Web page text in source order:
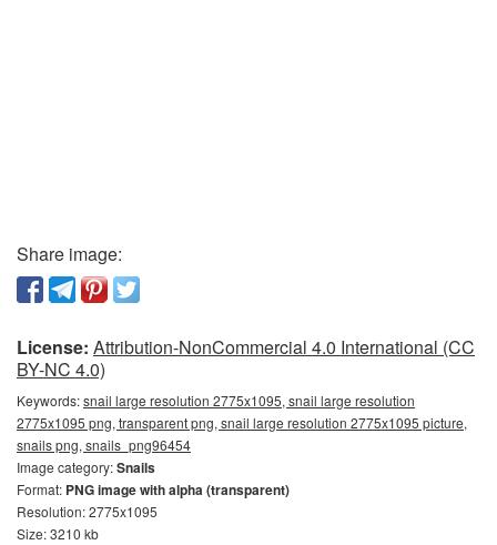
Share image:
License: Attribution-NonCommercial 4.0 International (CC
BY-NC 4.0)
Keywords:snail large resolution 2775x1095, snail large resolution
2775x1095 png, transparent png, snail large resolution 2775x1095 picture,
snails png, snails_png96454
Image category:Snails
Format: PNG image with alpha (transparent)
Resolution: 2775x1095
Size: 3210 kb